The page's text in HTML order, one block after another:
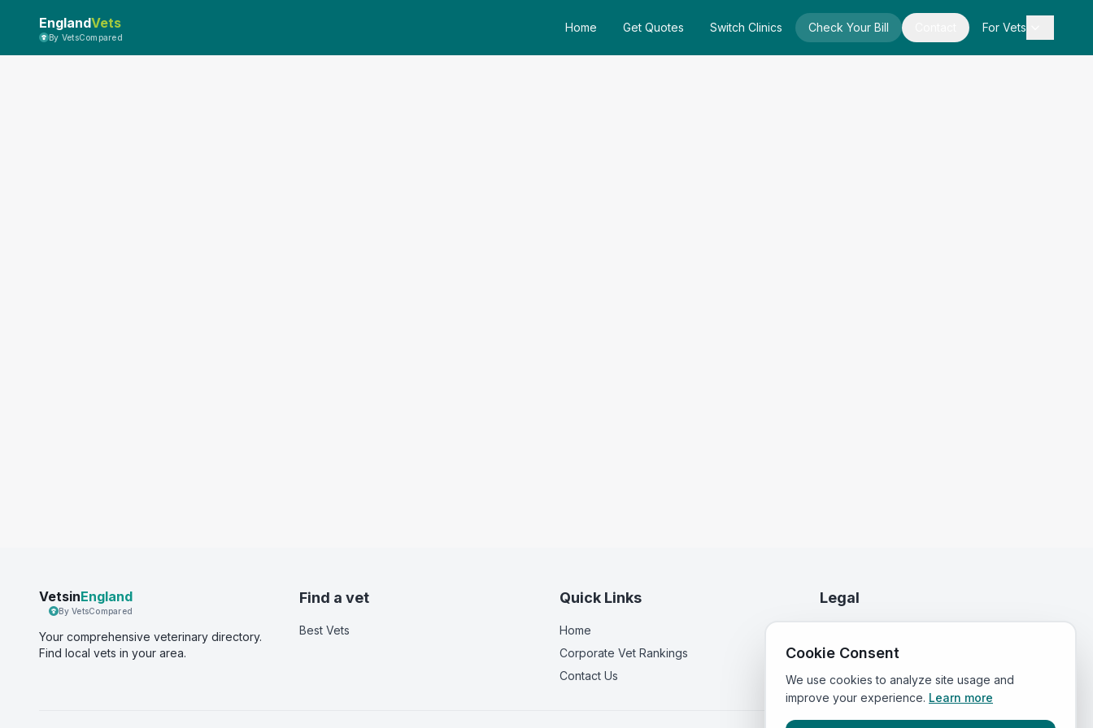
EnglandVets
By VetsCompared
Home Get Quotes Switch Clinics Check Your Bill For Vets
VetsinEngland
By VetsCompared
Your comprehensive veterinary directory.
Find local vets in your area.
Find a vet
Best Vets
Quick Links
Home
Corporate Vet Rankings
Contact Us
Legal
Terms of Service
Cookie Consent
We use cookies to analyze site usage and
improve your experience. Learn more